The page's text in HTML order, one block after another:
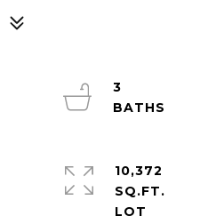
3
10,372
SQ.FT.